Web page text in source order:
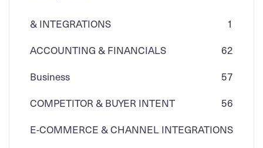
& INTEGRATIONS
1
ACCOUNTING & FINANCIALS
62
Business
57
COMPETITOR & BUYER INTENT
56
E-COMMERCE & CHANNEL INTEGRATIONS